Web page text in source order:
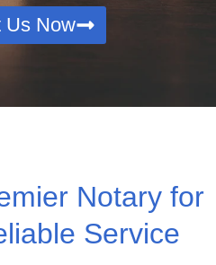
Us Now
Notary for
Service